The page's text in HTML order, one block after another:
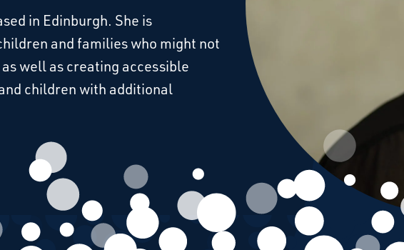
in Edinburgh. She is
and families who might not
well as creating accessible
children with additional